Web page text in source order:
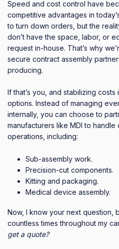
Speed and cost control have
competitive advantages in
to turn down orders, but the
don’t have the space, labor, or
request in-house. That’s why
secure contract assembly
producing.
If that’s you, and stabilizing
options. Instead of managing
internally, you can choose to
manufacturers like MDI to
operations, including:
Sub-assembly work.
Precision-cut components.
Kitting and packaging.
Medical device assembly.
Now, I know your next question,
countless times throughout my
get a quote?